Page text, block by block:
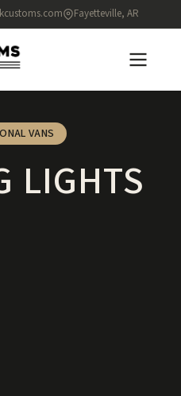
Fayetteville, AR
VANS
LIGHTS